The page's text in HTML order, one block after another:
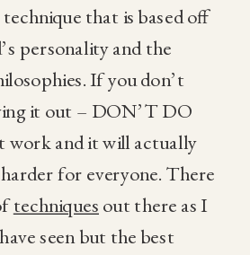
that is based off
personality and the
If you don’t
it out – DON’T DO
work and it will actually
for everyone. There
techniquesout there as I
seen but the best